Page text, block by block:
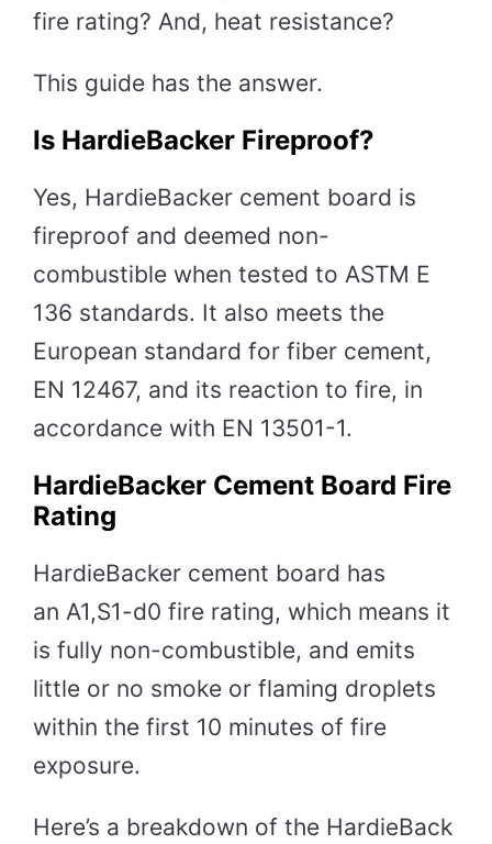
fire rating? And, heat resistance?
This guide has the answer.
Is HardieBacker Fireproof?
Yes, HardieBacker cement board is
fireproof and deemed non-
combustible when tested to ASTM E
136 standards. It also meets the
European standard for fiber cement,
EN 12467, and its reaction to fire, in
accordance with EN 13501-1.
HardieBacker Cement Board Fire
Rating
HardieBacker cement board has
an A1,S1-d0 fire rating, which means it
is fully non-combustible, and emits
little or no smoke or flaming droplets
within the first 10 minutes of fire
exposure.
Here’s a breakdown of the HardieBack